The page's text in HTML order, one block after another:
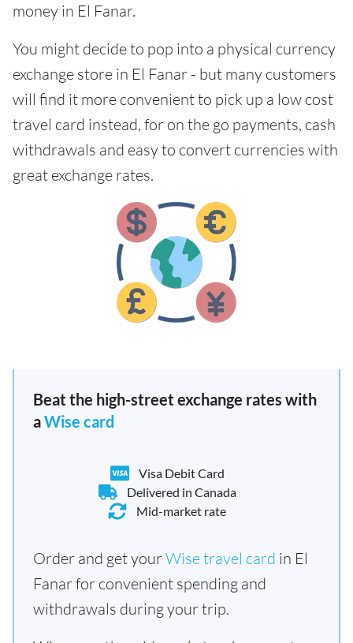
money in El Fanar.
You might decide to pop into a physical currency
exchange store in El Fanar - but many customers
will find it more convenient to pick up a low cost
travel card instead, for on the go payments, cash
withdrawals and easy to convert currencies with
great exchange rates.
Beat the high-street exchange rates with
aWise card
Visa Debit Card
Delivered in Canada
Mid-market rate
Order and get yourWise travel card in El
Fanar for convenient spending and
withdrawals during your trip.